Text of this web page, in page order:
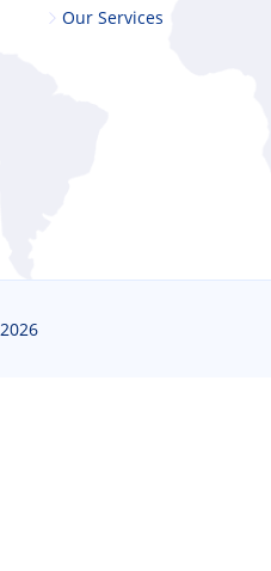
Our Services
2026